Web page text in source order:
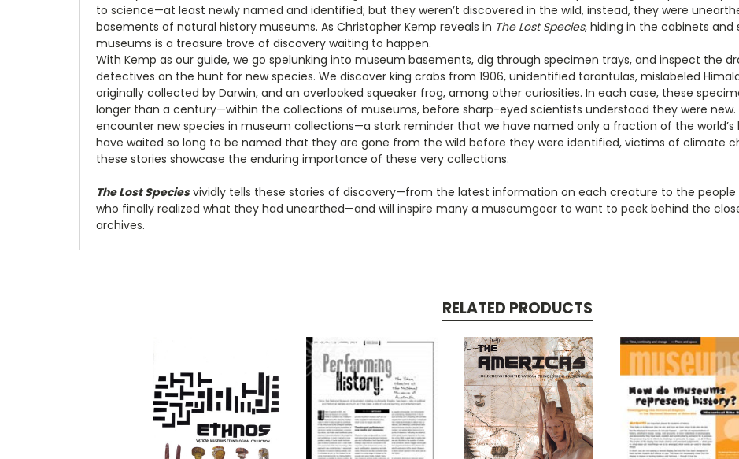
to science—at least newly named and identified; but they weren’t discovered in the wild, instead, they were
basements of natural history museums. As Christopher Kemp reveals in The Lost Species, hiding in the cabinets
museums is a treasure trove of discovery waiting to happen.
With Kemp as our guide, we go spelunking into museum basements, dig through specimen trays, and inspect the
detectives on the hunt for new species. We discover king crabs from 1906, unidentified tarantulas, mislabeled
originally collected by Darwin, and an overlooked squeaker frog, among other curiosities. In each case, these
longer than a century—within the collections of museums, before sharp-eyed scientists understood they were
encounter new species in museum collections—a stark reminder that we have named only a fraction of the world’s
have waited so long to be named that they are gone from the wild before they were identified, victims of climate
these stories showcase the enduring importance of these very collections.
The Lost Speciesvividly tells these stories of discovery—from the latest information on each creature to the
who finally realized what they had unearthed—and will inspire many a museumgoer to want to peek behind the
archives.
RELATED PRODUCTS